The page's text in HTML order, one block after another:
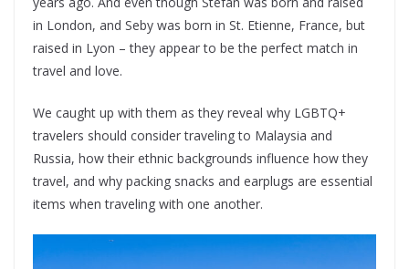
in London, and Seby was born in St. Etienne, France, but
raised in Lyon ­– they appear to be the perfect match in
travel and love.
We caught up with them as they reveal why LGBTQ+
travelers should consider traveling to Malaysia and
Russia, how their ethnic backgrounds influence how they
travel, and why packing snacks and earplugs are essential
items when traveling with one another.